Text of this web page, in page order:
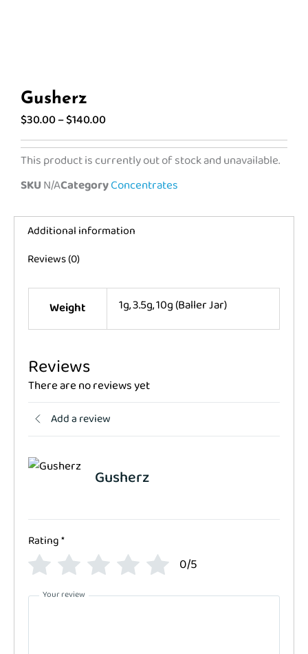
Gusherz
$30.00–$140.00Price
range:
$30.00
through
$140.00
This product is currently out of stock and unavailable.
SKUN/ACategoryConcentrates
Additional information
Reviews (0)
Weight 1g, 3.5g, 10g (Baller Jar)
Reviews
There are no reviews yet
Add a review
Gusherz
Rating*
0/5
Your review